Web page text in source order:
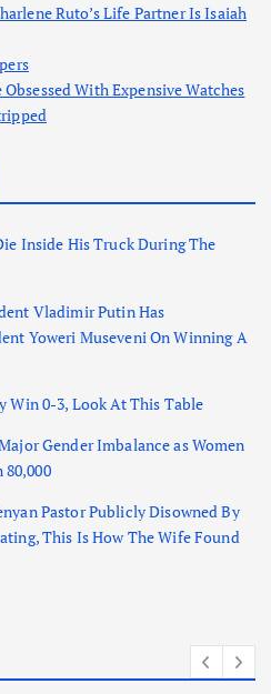
Ruto’s Life Partner Is Isaiah
With Expensive Watches
Inside His Truck During The
Vladimir Putin Has
Yoweri Museveni On Winning A
Win 0-3, Look At This Table
Gender Imbalance as Women
Pastor Publicly Disowned By
This Is How The Wife Found